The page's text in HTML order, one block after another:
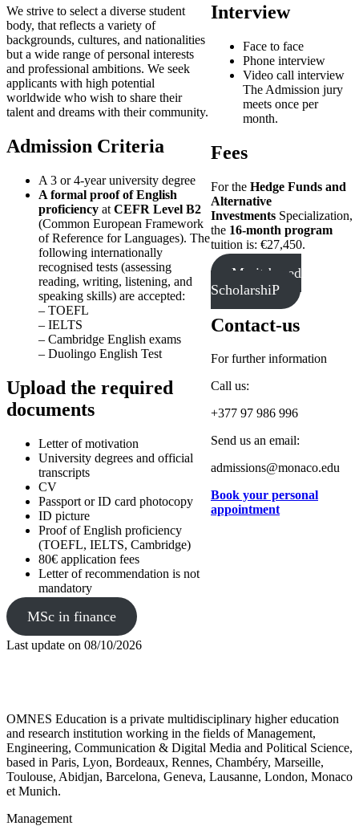
We strive to select a diverse student
body, that reflects a variety of
backgrounds, cultures, and nationalities
but a wide range of personal interests
and professional ambitions. We seek
applicants with high potential
worldwide who wish to share their
talent and dreams with their community.
Admission Criteria
A 3 or 4-year university degree
A formal proof of English
proficiency at CEFR Level B2
(Common European Framework
of Reference for Languages). The
following internationally
recognised tests (assessing
reading, writing, listening, and
speaking skills) are accepted:
– TOEFL
– IELTS
– Cambridge English exams
– Duolingo English Test
Upload the required
documents
Letter of motivation
University degrees and official
transcripts
CV
Passport or ID card photocopy
ID picture
Proof of English proficiency
(TOEFL, IELTS, Cambridge)
80€ application fees
Letter of recommendation is not
mandatory
Interview
Face to face
Phone interview
Video call interview
The Admission jury
meets once per
month.
Fees
For the Hedge Funds and
Alternative
Investments Specialization,
the 16-month program
tuition is: €27,450.
Merit-based
ScholarshiP
Contact-us
For further information
Call us:
+377 97 986 996
Send us an email:
admissions@monaco.edu
Book your personal
appointment
MSc in finance
Last update on 08/10/2026
OMNES Education is a private multidisciplinary higher education
and research institution working in the fields of Management,
Engineering, Communication & Digital Media and Political Science,
based in Paris, Lyon, Bordeaux, Rennes, Chambéry, Marseille,
Toulouse, Abidjan, Barcelona, Geneva, Lausanne, London, Monaco
et Munich.
Management